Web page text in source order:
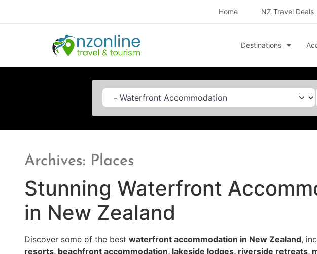
Home NZ Travel Deals
Destinations
Category
Archives: Places
Stunning Waterfront
in New Zealand
Discover some of the best waterfront accommodation in New Zealand,
resorts, beachfront accommodation, lakeside lodges, riverside retreats,